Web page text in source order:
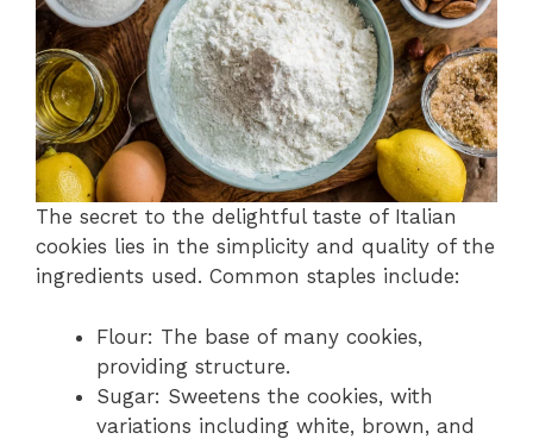
The secret to the delightful taste of Italian
cookies lies in the simplicity and quality of the
ingredients used. Common staples include:
Flour: The base of many cookies,
providing structure.
Sugar: Sweetens the cookies, with
variations including white, brown, and